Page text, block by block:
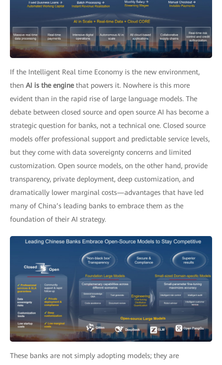
If the Intelligent Real time Economy is the new environment,
then AI is the enginethat powers it. Nowhere is this more
evident than in the rapid rise of large language models. The
debate between closed source and open source AI has become a
strategic question for banks, not a technical one. Closed source
models offer professional support and predictable service levels,
but they come with data sovereignty concerns and limited
customization. Open source models, on the other hand, provide
transparency, private deployment, deep customization, and
dramatically lower marginal costs—advantages that have led
many of China’s leading banks to embrace them as the
foundation of their AI strategy.
These banks are not simply adopting models; they are